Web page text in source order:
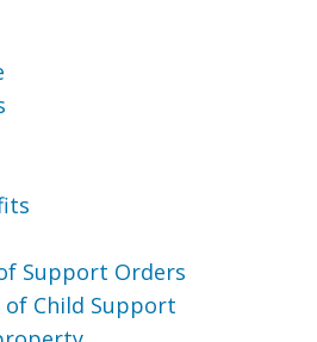
Support Orders
Child Support